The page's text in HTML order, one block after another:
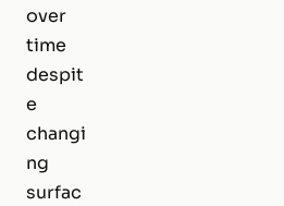
over
time
despit
e
changi
ng
surfac